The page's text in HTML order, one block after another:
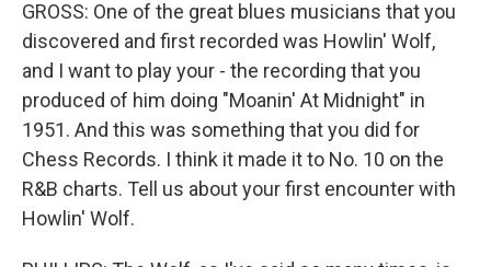
GROSS: One of the great blues musicians that you
discovered and first recorded was Howlin' Wolf,
and I want to play your - the recording that you
produced of him doing "Moanin' At Midnight" in
1951. And this was something that you did for
Chess Records. I think it made it to No. 10 on the
R&B charts. Tell us about your first encounter with
Howlin' Wolf.